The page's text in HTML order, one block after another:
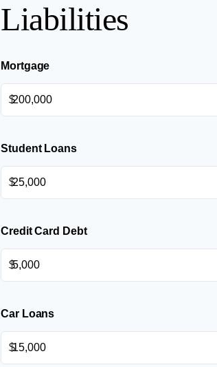
Liabilities
Mortgage
$
Student Loans
$
Credit Card Debt
$
Car Loans
$